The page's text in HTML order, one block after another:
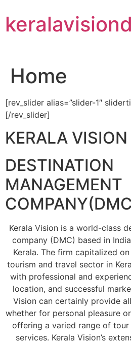
to
content
Home
[rev_slider alias=”slider-1″
[/rev_slider]
KERALA VISION
DESTINATION
MANAGEMENT
Kerala Vision is a world-class
company (DMC) based in
Kerala. The firm capitalized
tourism and travel sector in
with professional and
location, and successful
Vision can certainly provide
whether for personal pleasure
offering a varied range of
services. Kerala Vision’s